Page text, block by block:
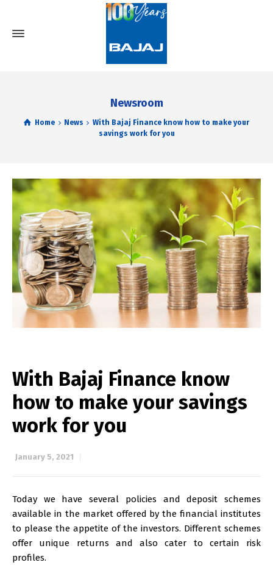
Newsroom
Home News
With Bajaj Finance know how to make your
savings work for you
With Bajaj Finance know
how to make your savings
work for you
January 5, 2021
Today we have several policies and deposit schemes
available in the market offered by the financial institutes
to please the appetite of the investors. Different schemes
offer unique returns and also cater to certain risk
profiles.